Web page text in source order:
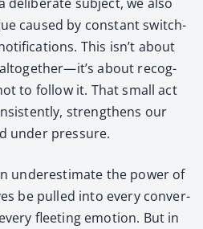
caused by con­stant switch­
This isn’t about
about rec­og­
to fol­low it. That small act
strength­ens our
under pres­sure.
under­es­ti­mate the pow­er of
be pulled into every con­ver­
fleet­ing emo­tion. But in